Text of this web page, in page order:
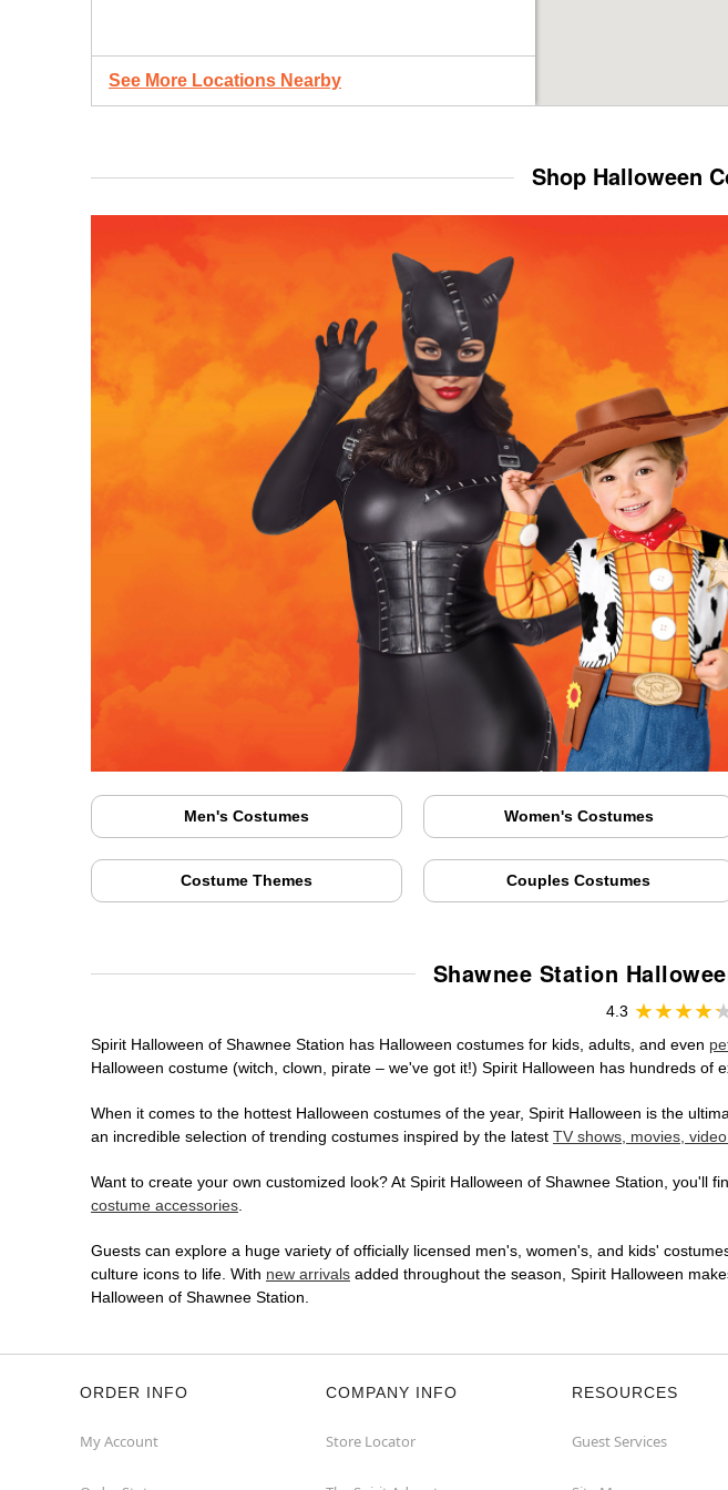
See More Locations Nearby
Shop Halloween
Men's Costumes Women's Costumes
Costume Themes Couples Costumes
Shawnee Station
4.3
Spirit Halloween of Shawnee Station has Halloween costumes for kids, adults, and even
Halloween costume (witch, clown, pirate – we've got it!) Spirit Halloween has hundreds of
When it comes to the hottest Halloween costumes of the year, Spirit Halloween is the
an incredible selection of trending costumes inspired by the latest TV shows, movies,
Want to create your own customized look? At Spirit Halloween of Shawnee Station,
costume accessories.
Guests can explore a huge variety of officially licensed men's, women's, and kids'
culture icons to life. With new arrivals added throughout the season, Spirit Halloween
Halloween of Shawnee Station.
ORDER INFO
My Account
COMPANY INFO
Store Locator
RESOURCES
Guest Services